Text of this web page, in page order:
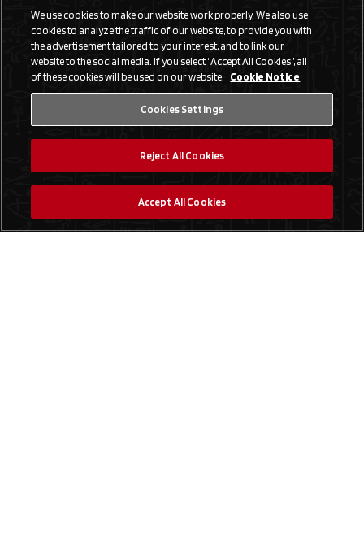
We use cookies to make our website work properly. We also use
cookies to analyze the traffic of our website, to provide you with
the advertisement tailored to your interest, and to link our
website to the social media. If you select “Accept All Cookies”, all
of these cookies will be used on our website. Cookie Notice
Cookies Settings
Reject All Cookies
Accept All Cookies